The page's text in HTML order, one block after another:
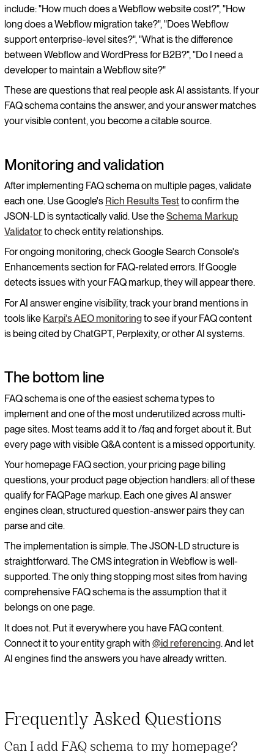
include: "How much does a Webflow website cost?", "How
long does a Webflow migration take?", "Does Webflow
support enterprise-level sites?", "What is the difference
between Webflow and WordPress for B2B?", "Do I need a
developer to maintain a Webflow site?"
These are questions that real people ask AI assistants. If your
FAQ schema contains the answer, and your answer matches
your visible content, you become a citable source.
Monitoring and validation
After implementing FAQ schema on multiple pages, validate
each one. Use Google's Rich Results Testto confirm the
JSON-LD is syntactically valid. Use theSchema Markup
Validatorto check entity relationships.
For ongoing monitoring, check Google Search Console's
Enhancements section for FAQ-related errors. If Google
detects issues with your FAQ markup, they will appear there.
For AI answer engine visibility, track your brand mentions in
tools like Karpi's AEO monitoringto see if your FAQ content
is being cited by ChatGPT, Perplexity, or other AI systems.
The bottom line
FAQ schema is one of the easiest schema types to
implement and one of the most underutilized across multi-
page sites. Most teams add it to /faq and forget about it. But
every page with visible Q&A content is a missed opportunity.
Your homepage FAQ section, your pricing page billing
questions, your product page objection handlers: all of these
qualify for FAQPage markup. Each one gives AI answer
engines clean, structured question-answer pairs they can
parse and cite.
The implementation is simple. The JSON-LD structure is
straightforward. The CMS integration in Webflow is well-
supported. The only thing stopping most sites from having
comprehensive FAQ schema is the assumption that it
belongs on one page.
It does not. Put it everywhere you have FAQ content.
Connect it to your entity graph with@id referencing. And let
AI engines find the answers you have already written.
Frequently Asked Questions
Can I add FAQ schema to my homepage?